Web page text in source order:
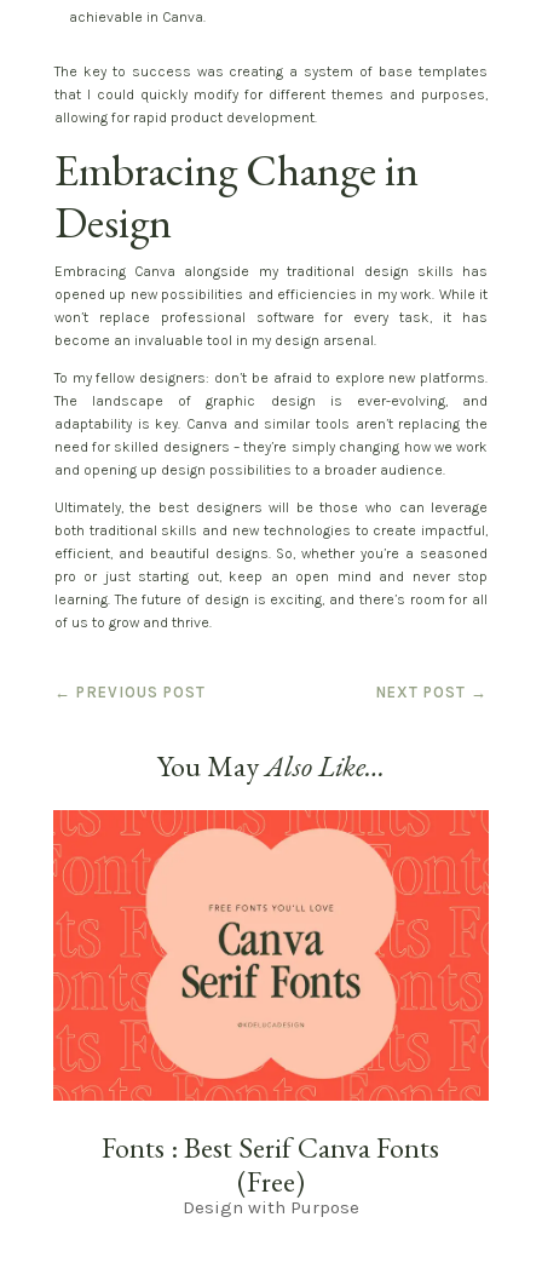
achievable in Canva.
The key to success was creating a system of base templates
that I could quickly modify for different themes and purposes,
allowing for rapid product development.
Embracing Change in
Design
Embracing Canva alongside my traditional design skills has
opened up new possibilities and efficiencies in my work. While it
won’t replace professional software for every task, it has
become an invaluable tool in my design arsenal.
To my fellow designers: don’t be afraid to explore new platforms.
The landscape of graphic design is ever-evolving, and
adaptability is key. Canva and similar tools aren’t replacing the
need for skilled designers – they’re simply changing how we work
and opening up design possibilities to a broader audience.
Ultimately, the best designers will be those who can leverage
both traditional skills and new technologies to create impactful,
efficient, and beautiful designs. So, whether you’re a seasoned
pro or just starting out, keep an open mind and never stop
learning. The future of design is exciting, and there’s room for all
of us to grow and thrive.
← PREVIOUS POST NEXT POST →
You MayAlso Like…
Fonts : Best Serif Canva Fonts
(Free)
Design with Purpose